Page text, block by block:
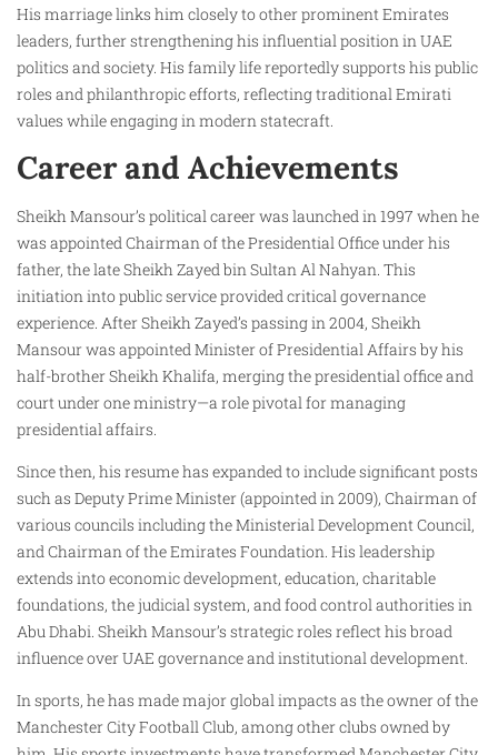
His marriage links him closely to other prominent Emirates
leaders, further strengthening his influential position in UAE
politics and society. His family life reportedly supports his public
roles and philanthropic efforts, reflecting traditional Emirati
values while engaging in modern statecraft.
Career and Achievements
Sheikh Mansour’s political career was launched in 1997 when he
was appointed Chairman of the Presidential Office under his
father, the late Sheikh Zayed bin Sultan Al Nahyan. This
initiation into public service provided critical governance
experience. After Sheikh Zayed’s passing in 2004, Sheikh
Mansour was appointed Minister of Presidential Affairs by his
half-brother Sheikh Khalifa, merging the presidential office and
court under one ministry—a role pivotal for managing
presidential affairs.
Since then, his resume has expanded to include significant posts
such as Deputy Prime Minister (appointed in 2009), Chairman of
various councils including the Ministerial Development Council,
and Chairman of the Emirates Foundation. His leadership
extends into economic development, education, charitable
foundations, the judicial system, and food control authorities in
Abu Dhabi. Sheikh Mansour’s strategic roles reflect his broad
influence over UAE governance and institutional development.
In sports, he has made major global impacts as the owner of the
Manchester City Football Club, among other clubs owned by